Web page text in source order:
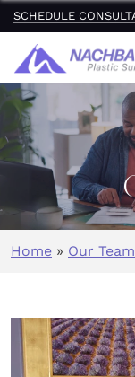
SCHEDULE
Home » Our Team